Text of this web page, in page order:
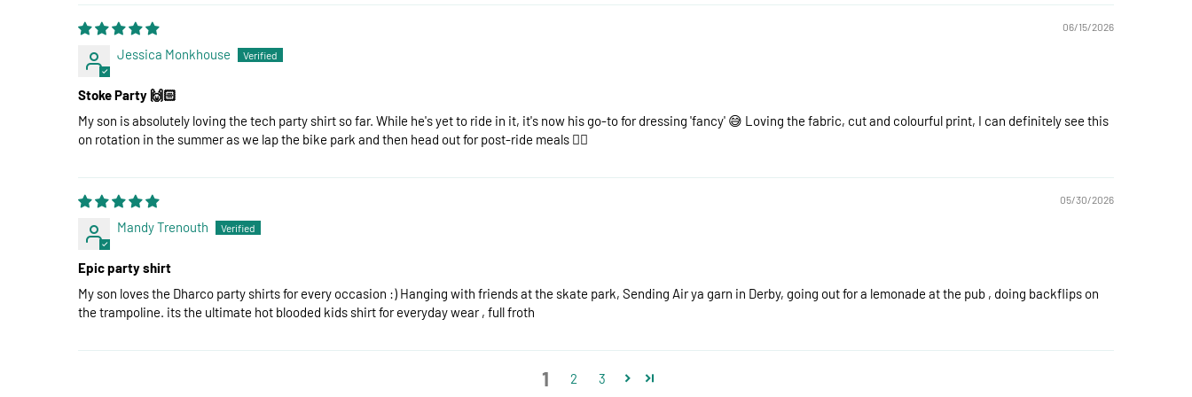
06/15/2026
Jessica Monkhouse
Stoke Party 🙌🏻
My son is absolutely loving the tech party shirt so far. While he's yet to ride in it, it's now his go-to for dressing 'fancy' 😅 Loving the fabric, cut and colourful print, I can definitely see this
on rotation in the summer as we lap the bike park and then head out for post-ride meals 👌🏻
05/30/2026
Mandy Trenouth
Epic party shirt
My son loves the Dharco party shirts for every occasion :) Hanging with friends at the skate park, Sending Air ya garn in Derby, going out for a lemonade at the pub , doing backflips on
the trampoline. its the ultimate hot blooded kids shirt for everyday wear , full froth
1 2 3